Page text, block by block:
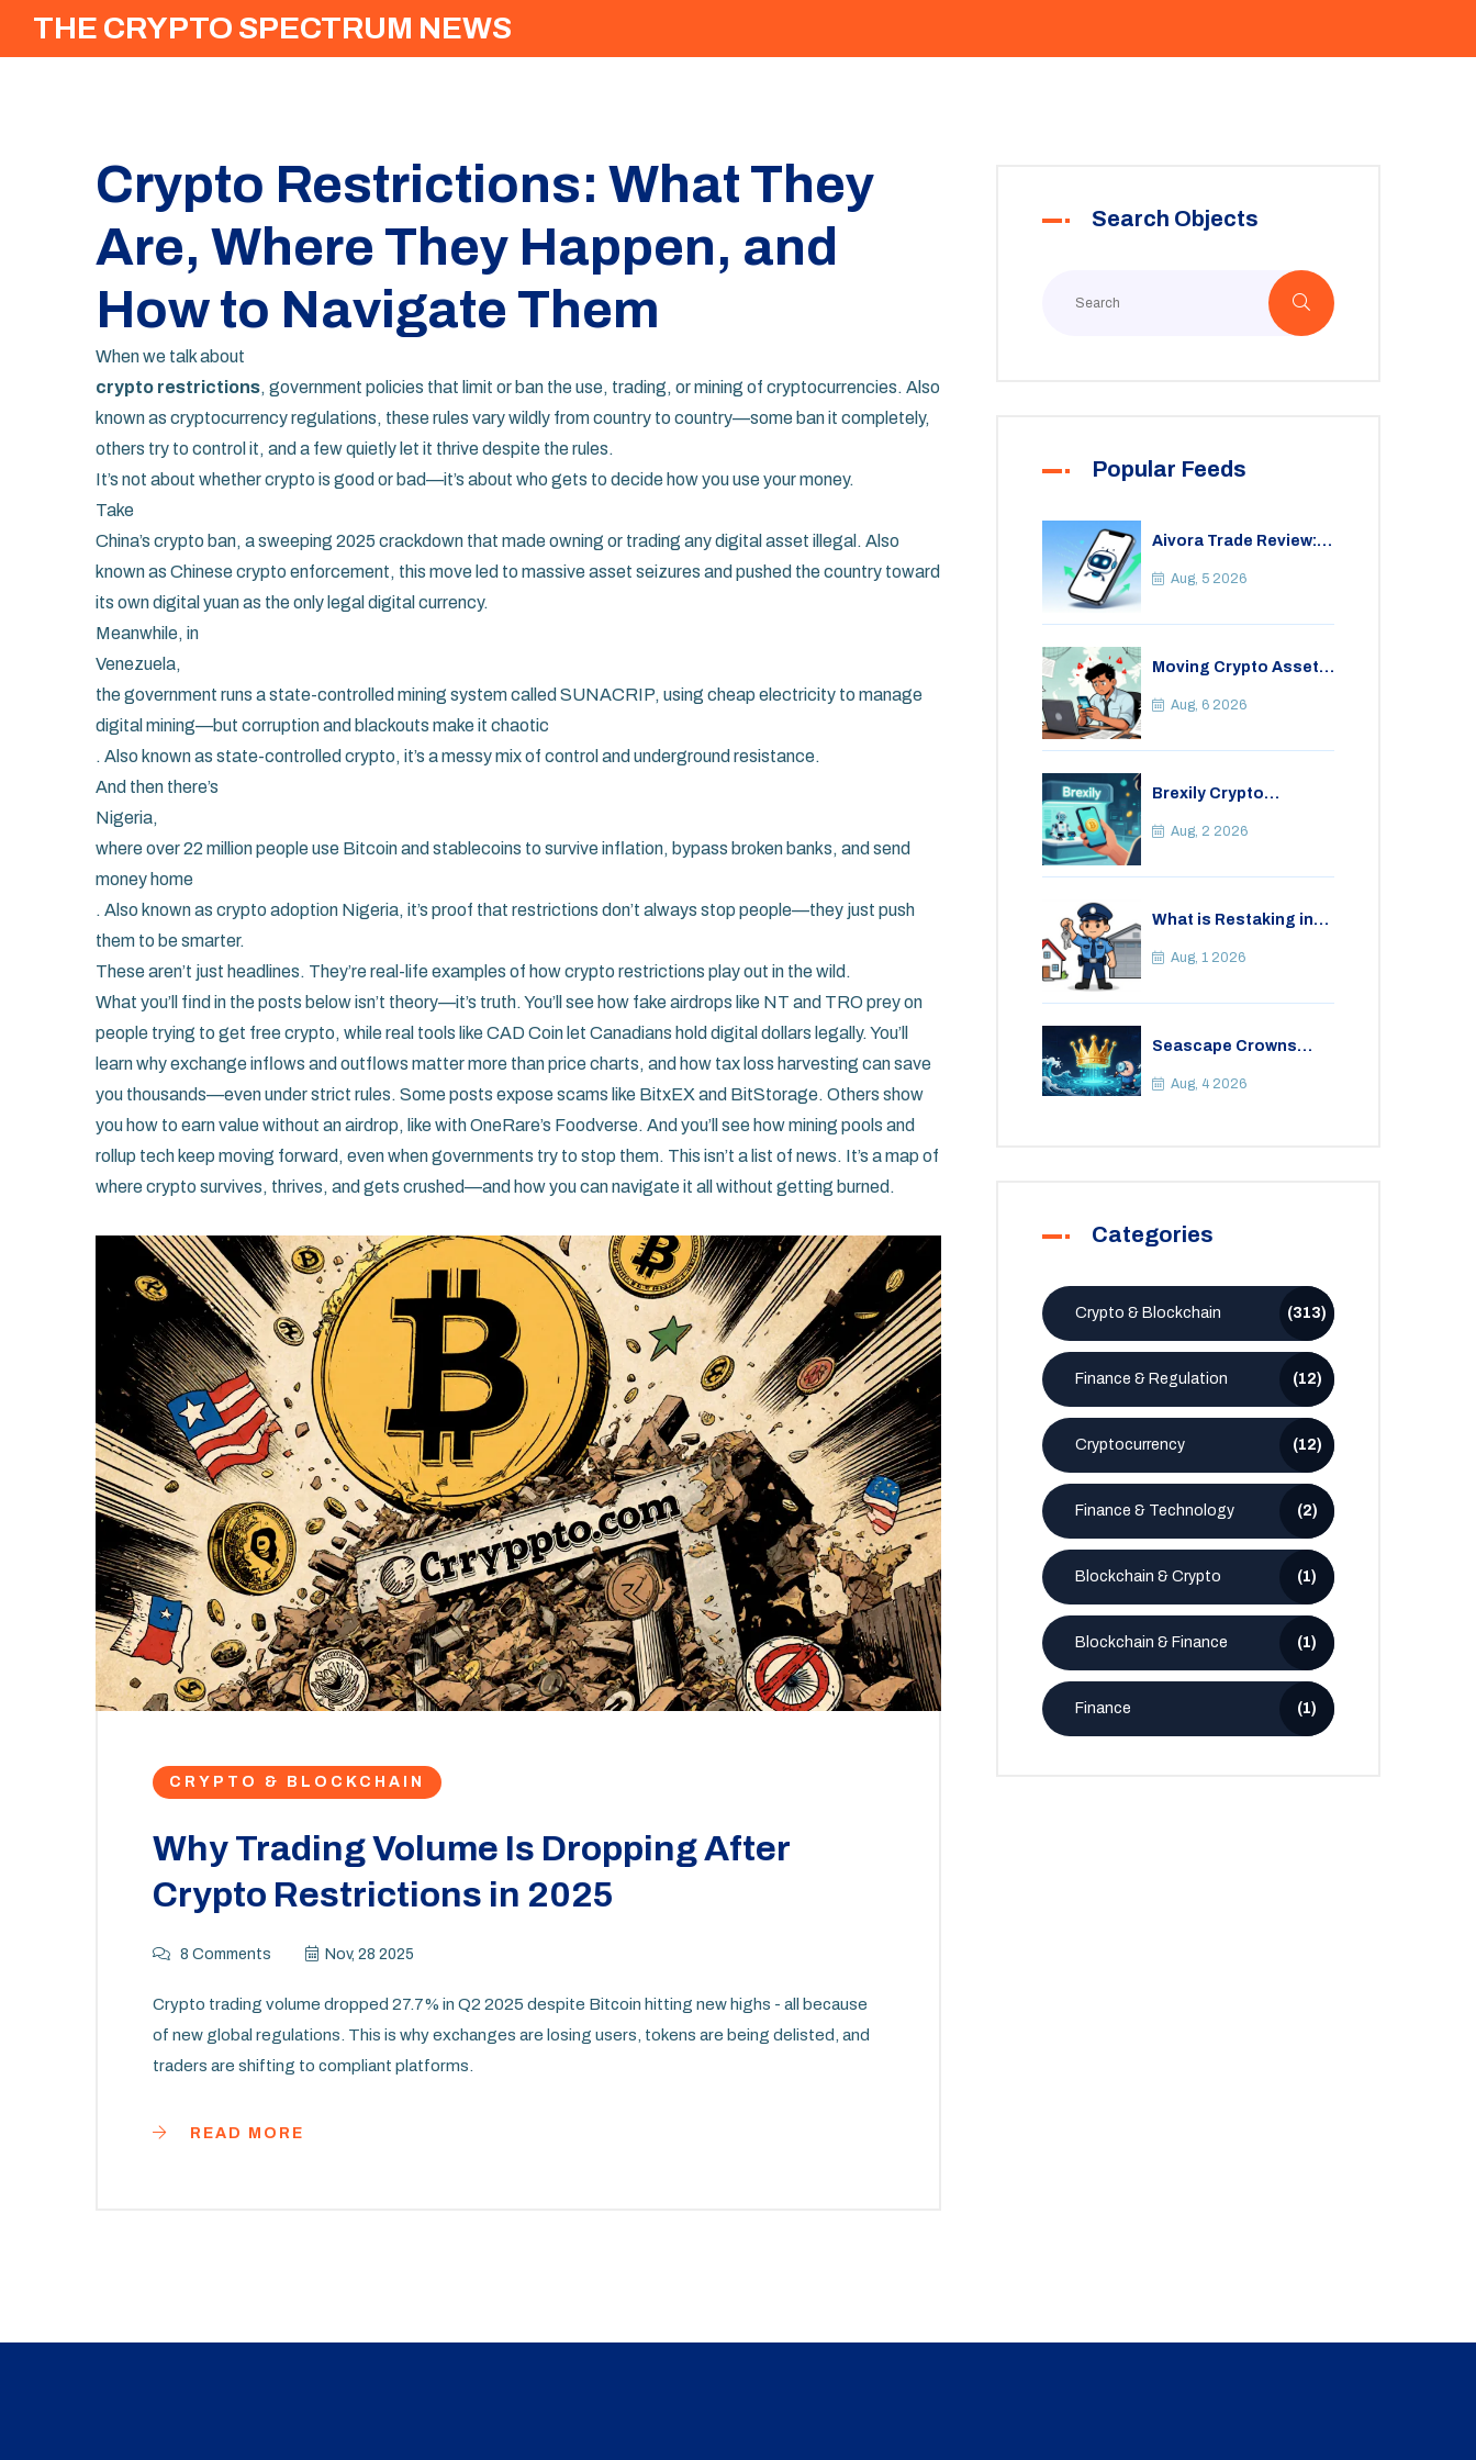
THE CRYPTO SPECTRUM NEWS
Crypto Restrictions: What They
Are, Where They Happen, and
How to Navigate Them
When we talk about
crypto restrictions, government policies that limit or ban the use, trading, or mining of cryptocurrencies. Also
known as cryptocurrency regulations, these rules vary wildly from country to country—some ban it completely,
others try to control it, and a few quietly let it thrive despite the rules.
It’s not about whether crypto is good or bad—it’s about who gets to decide how you use your money.
Take
China’s crypto ban, a sweeping 2025 crackdown that made owning or trading any digital asset illegal . Also
known as Chinese crypto enforcement, this move led to massive asset seizures and pushed the country toward
its own digital yuan as the only legal digital currency.
Meanwhile, in
Venezuela,
the government runs a state-controlled mining system called SUNACRIP, using cheap electricity to manage
digital mining—but corruption and blackouts make it chaotic
. Also known as state-controlled crypto, it’s a messy mix of control and underground resistance.
And then there’s
Nigeria,
where over 22 million people use Bitcoin and stablecoins to survive inflation, bypass broken banks, and send
money home
. Also known as crypto adoption Nigeria, it’s proof that restrictions don’t always stop people—they just push
them to be smarter.
These aren’t just headlines. They’re real-life examples of how crypto restrictions play out in the wild.
What you’ll find in the posts below isn’t theory—it’s truth. You’ll see how fake airdrops like NT and TRO prey on
people trying to get free crypto, while real tools like CAD Coin let Canadians hold digital dollars legally. You’ll
learn why exchange inflows and outflows matter more than price charts, and how tax loss harvesting can save
you thousands—even under strict rules. Some posts expose scams like BitxEX and BitStorage. Others show
you how to earn value without an airdrop, like with OneRare’s Foodverse. And you’ll see how mining pools and
rollup tech keep moving forward, even when governments try to stop them. This isn’t a list of news. It’s a map of
where crypto survives, thrives, and gets crushed—and how you can navigate it all without getting burned.
CRYPTO & BLOCKCHAIN
Why Trading Volume Is Dropping After
Crypto Restrictions in 2025
8 Comments Nov, 28 2025
Crypto trading volume dropped 27.7% in Q2 2025 despite Bitcoin hitting new highs - all because
of new global regulations. This is why exchanges are losing users, tokens are being delisted, and
traders are shifting to compliant platforms.
READ MORE
Search Objects
Popular Feeds
Aivora Trade Review:
Bot or Crypto Scam?
Aug, 5 2026
Moving Crypto Assets
Legal Considerations
Aug, 6 2026
Brexily Crypto
Safe in 2026?
Aug, 2 2026
What is Restaking in
Guide to EigenLayer,
Aug, 1 2026
Seascape Crowns
Tokenomics & Reality
Aug, 4 2026
Categories
Crypto & Blockchain (313)
Finance & Regulation (12)
Cryptocurrency (12)
Finance & Technology (2)
Blockchain & Crypto (1)
Blockchain & Finance (1)
Finance (1)